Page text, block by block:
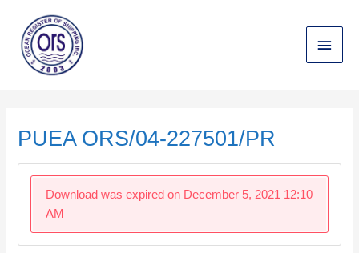
content
Main
Menu
PUEA ORS/04-227501/PR
Download was expired on December 5, 2021 12:10
AM